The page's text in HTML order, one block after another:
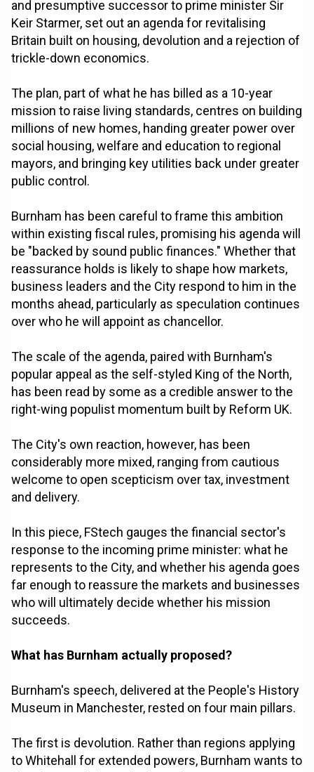
and presumptive successor to prime minister Sir
Keir Starmer, set out an agenda for revitalising
Britain built on housing, devolution and a rejection of
trickle-down economics.
The plan, part of what he has billed as a 10-year
mission to raise living standards, centres on building
millions of new homes, handing greater power over
social housing, welfare and education to regional
mayors, and bringing key utilities back under greater
public control.
Burnham has been careful to frame this ambition
within existing fiscal rules, promising his agenda will
be "backed by sound public finances." Whether that
reassurance holds is likely to shape how markets,
business leaders and the City respond to him in the
months ahead, particularly as speculation continues
over who he will appoint as chancellor.
The scale of the agenda, paired with Burnham's
popular appeal as the self-styled King of the North,
has been read by some as a credible answer to the
right-wing populist momentum built by Reform UK.
The City's own reaction, however, has been
considerably more mixed, ranging from cautious
welcome to open scepticism over tax, investment
and delivery.
In this piece, FStech gauges the financial sector's
response to the incoming prime minister: what he
represents to the City, and whether his agenda goes
far enough to reassure the markets and businesses
who will ultimately decide whether his mission
succeeds.
What has Burnham actually proposed?
Burnham's speech, delivered at the People's History
Museum in Manchester, rested on four main pillars.
The first is devolution. Rather than regions applying
to Whitehall for extended powers, Burnham wants to